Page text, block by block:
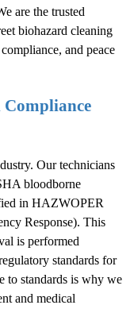
are the trusted
biohazard cleaning
and peace
Our technicians
bloodborne
in HAZWOPER
Response). This
is performed
standards for
to standards is why we
and medical